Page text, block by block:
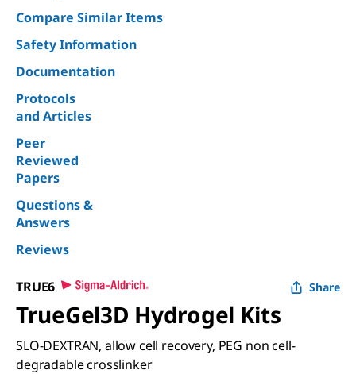
Compare Similar Items
Safety Information
Documentation
Protocols
and Articles
Peer
Reviewed
Papers
Questions &
Answers
Reviews
TRUE6 Share
TrueGel3D Hydrogel Kits
SLO-DEXTRAN, allow cell recovery, PEG non cell-
degradable crosslinker